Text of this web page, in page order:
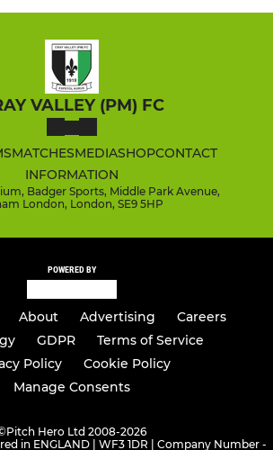
VALLEY (PM) FC
MATCHESMEDIASHOPCONTACT
INFORMATION
Badger Sports, Middle Park Avenue,
London, London, SE9 5HP
POWERED BY
About Advertising
Careers
GDPR
Terms of Service
Policy
Cookie Policy
Manage Consents
Pitch Hero Ltd 2008-2026
in ENGLAND | WF3 1DR | Company Number -